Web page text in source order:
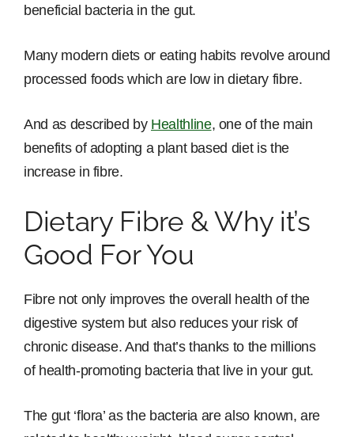
beneficial bacteria in the gut.
Many modern diets or eating habits revolve around
processed foods which are low in dietary fibre.
And as described by Healthline, one of the main
benefits of adopting a plant based diet is the
increase in fibre.
Dietary Fibre & Why it’s
Good For You
Fibre not only improves the overall health of the
digestive system but also reduces your risk of
chronic disease. And that’s thanks to the millions
of health-promoting bacteria that live in your gut.
The gut ‘flora’ as the bacteria are also known, are